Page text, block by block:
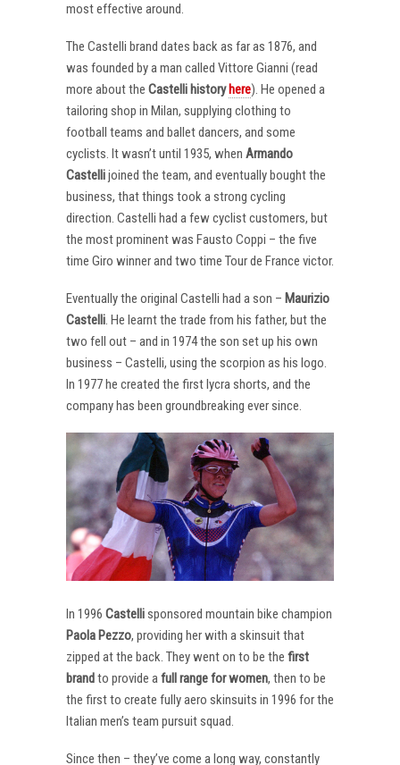
most effective around.
The Castelli brand dates back as far as 1876, and
was founded by a man called Vittore Gianni (read
more about the Castelli history here). He opened a
tailoring shop in Milan, supplying clothing to
football teams and ballet dancers, and some
cyclists. It wasn’t until 1935, when Armando
Castellijoined the team, and eventually bought the
business, that things took a strong cycling
direction. Castelli had a few cyclist customers, but
the most prominent was Fausto Coppi – the five
time Giro winner and two time Tour de France victor.
Eventually the original Castelli had a son – Maurizio
Castelli. He learnt the trade from his father, but the
two fell out – and in 1974 the son set up his own
business – Castelli, using the scorpion as his logo.
In 1977 he created the first lycra shorts, and the
company has been groundbreaking ever since.
In 1996 Castellisponsored mountain bike champion
Paola Pezzo, providing her with a skinsuit that
zipped at the back. They went on to be the first
brandto provide afull range for women, then to be
the first to create fully aero skinsuits in 1996 for the
Italian men’s team pursuit squad.
Since then – they’ve come a long way, constantly